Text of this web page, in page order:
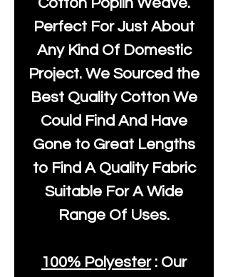
Perfect For Just About
Any Kind Of Domestic
Project. We Sourced the
Best Quality Cotton We
Could Find And Have
Gone to Great Lengths
to Find A Quality Fabric
Suitable For A Wide
Range Of Uses.
100% Polyester: Our